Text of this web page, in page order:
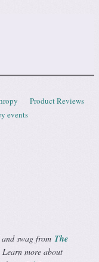
Product Reviews
events
swag from The
more about